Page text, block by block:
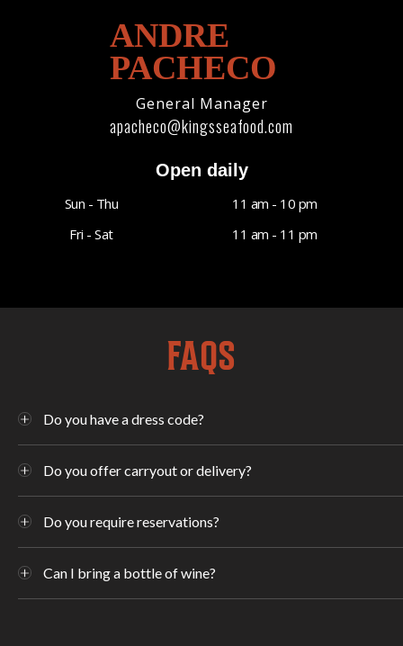
ANDRE
PACHECO
General Manager
apacheco@kingsseafood.com
Open daily
Sun - Thu
11 am - 10 pm
Fri - Sat
11 am - 11 pm
FAQS
Do you have a dress code?
Do you offer carryout or delivery?
Do you require reservations?
Can I bring a bottle of wine?